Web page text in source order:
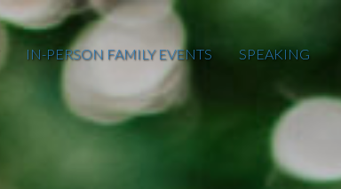
IN-PERSON FAMILY EVENTS SPEAKING